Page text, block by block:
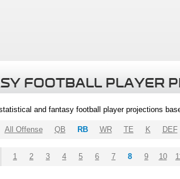
FOOTBALL PLAYER
and fantasy football player projections
All Offense QB RB WR TE K DEF
1 2 3 4 5 6 7 8 9 10